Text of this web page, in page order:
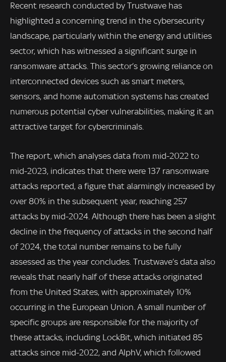
Recent research conducted by Trustwave has
highlighted a concerning trend in the cybersecurity
landscape, particularly within the energy and utilities
sector, which has witnessed a significant surge in
ransomware attacks. This sector’s growing reliance on
interconnected devices such as smart meters,
sensors, and home automation systems has created
numerous potential cyber vulnerabilities, making it an
attractive target for cybercriminals.
The report, which analyses data from mid-2022 to
mid-2023, indicates that there were 137 ransomware
attacks reported, a figure that alarmingly increased by
over 80% in the subsequent year, reaching 257
attacks by mid-2024. Although there has been a slight
decline in the frequency of attacks in the second half
of 2024, the total number remains to be fully
assessed as the year concludes. Trustwave’s data also
reveals that nearly half of these attacks originated
from the United States, with approximately 10%
occurring in the European Union. A small number of
specific groups are responsible for the majority of
these attacks, including LockBit, which initiated 85
attacks since mid-2022, and AlphV, which followed